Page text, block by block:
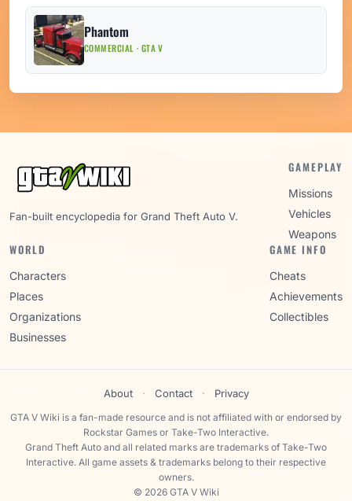
Phantom
COMMERCIAL · GTA V
Fan-built encyclopedia for Grand Theft Auto V.
GAMEPLAY
Missions
Vehicles
Weapons
WORLD
Characters
Places
Organizations
Businesses
GAME INFO
Cheats
Achievements
Collectibles
About · Contact · Privacy
GTA V Wiki is a fan-made resource and is not affiliated with or endorsed by
Rockstar Games or Take-Two Interactive.
Grand Theft Auto and all related marks are trademarks of Take-Two
Interactive. All game assets & trademarks belong to their respective
owners.
© 2026 GTA V Wiki